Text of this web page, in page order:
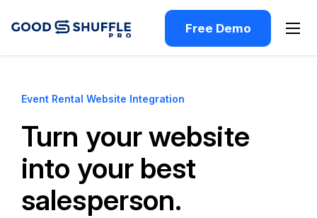
Free Demo
Event Rental Website Integration
Turn your website
into your best
salesperson.